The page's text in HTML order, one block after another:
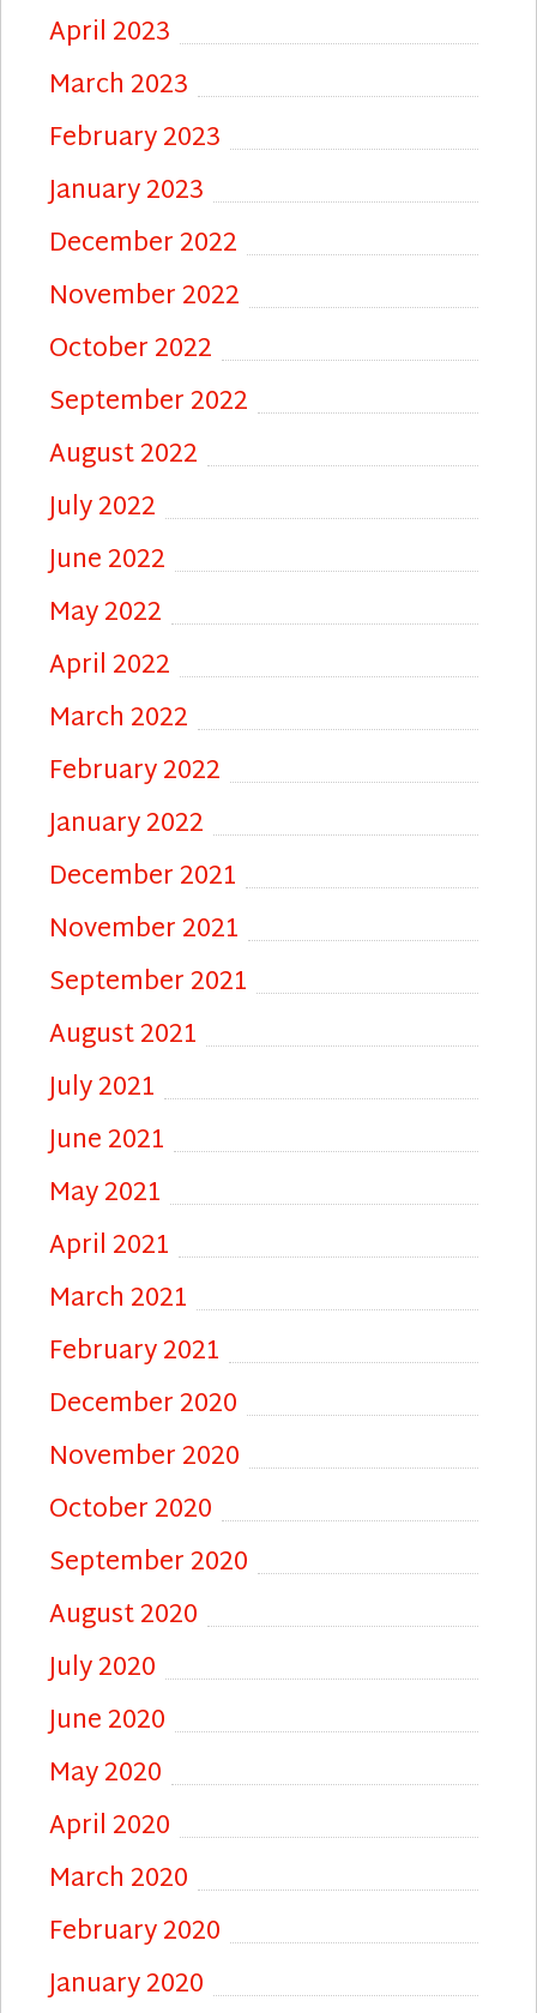
April 2023
March 2023
February 2023
January 2023
December 2022
November 2022
October 2022
September 2022
August 2022
July 2022
June 2022
May 2022
April 2022
March 2022
February 2022
January 2022
December 2021
November 2021
September 2021
August 2021
July 2021
June 2021
May 2021
April 2021
March 2021
February 2021
December 2020
November 2020
October 2020
September 2020
August 2020
July 2020
June 2020
May 2020
April 2020
March 2020
February 2020
January 2020